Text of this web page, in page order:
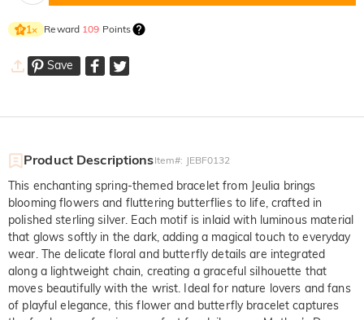
1× Reward 109 Points
Save
Product DescriptionsItem#: JEBF0132
This enchanting spring-themed bracelet from Jeulia brings
blooming flowers and fluttering butterflies to life, crafted in
polished sterling silver. Each motif is inlaid with luminous material
that glows softly in the dark, adding a magical touch to everyday
wear. The delicate floral and butterfly details are integrated
along a lightweight chain, creating a graceful silhouette that
moves beautifully with the wrist. Ideal for nature lovers and fans
of playful elegance, this flower and butterfly bracelet captures